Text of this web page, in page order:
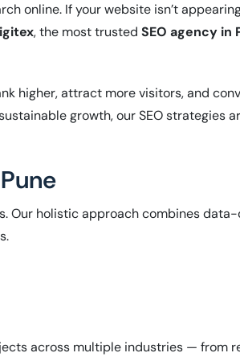
online. If your website isn’t
, the most trusted SEO agency in
higher, attract more visitors, and
growth, our SEO strategies
Our holistic approach combines
across multiple industries — from